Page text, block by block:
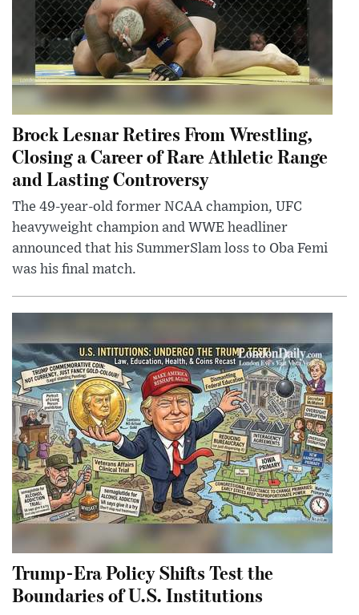
Brock Lesnar Retires From Wrestling,
Closing a Career of Rare Athletic Range
and Lasting Controversy
The 49-year-old former NCAA champion, UFC
heavyweight champion and WWE headliner
announced that his SummerSlam loss to Oba Femi
was his final match.
Trump-Era Policy Shifts Test the
Boundaries of U.S. Institutions